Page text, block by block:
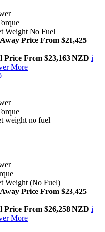
Weight No Fuel
Price From $21,425
Price From $23,163 NZD i
More
weight no fuel
Weight (No Fuel)
Price From $23,425
Price From $26,258 NZD i
More